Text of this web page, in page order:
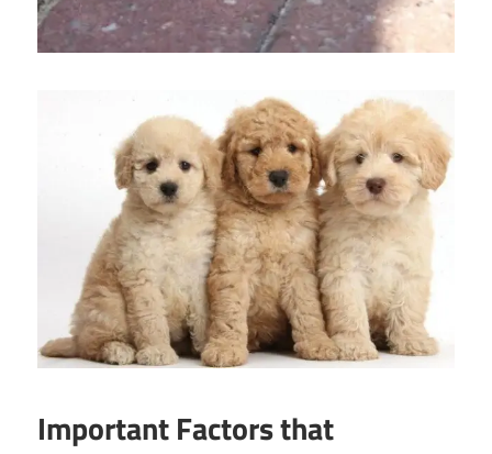
Important Factors that